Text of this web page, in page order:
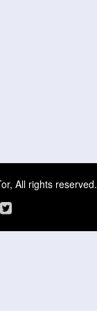
All rights reserved.